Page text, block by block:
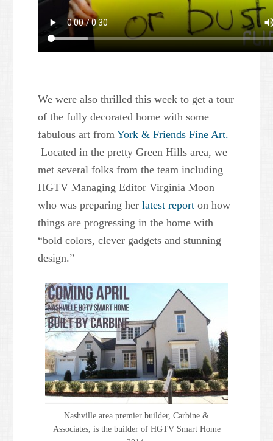
We were also thrilled this week to get a tour
of the fully decorated home with some
fabulous art fromYork & Friends Fine Art.
Located in the pretty Green Hills area, we
met several folks from the team including
HGTV Managing Editor Virginia Moon
who was preparing herlatest report on how
things are progressing in the home with
“bold colors, clever gadgets and stunning
design.”
Nashville area premier builder, Carbine &
Associates, is the builder of HGTV Smart Home